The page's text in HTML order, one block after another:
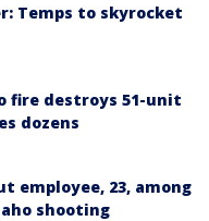
Temps to skyrocket
fire destroys 51-unit
dozens
employee, 23, among
shooting